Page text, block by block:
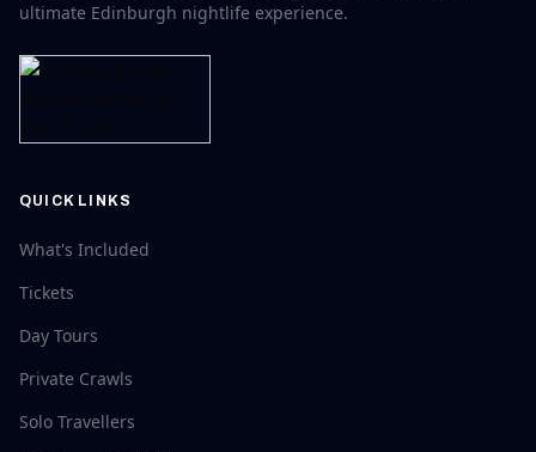
ultimate Edinburgh nightlife experience.
QUICK LINKS
What's Included
Tickets
Day Tours
Private Crawls
Solo Travellers